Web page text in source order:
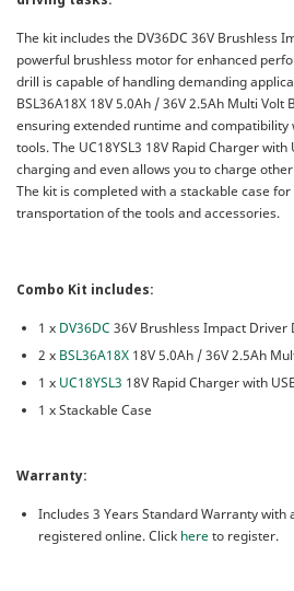
The kit includes the DV36DC 36V Brushless
powerful brushless motor for enhanced
drill is capable of handling demanding
BSL36A18X 18V 5.0Ah / 36V 2.5Ah Multi
ensuring extended runtime and compatibility
tools. The UC18YSL3 18V Rapid Charger
charging and even allows you to charge
The kit is completed with a stackable case
transportation of the tools and accessories.
Combo Kit includes:
1 x DV36DC 36V Brushless Impact Driver
2 x BSL36A18X 18V 5.0Ah / 36V 2.5Ah
1 x UC18YSL3 18V Rapid Charger with
1 x Stackable Case
Warranty:
Includes 3 Years Standard Warranty with
registered online. Click hereto register.